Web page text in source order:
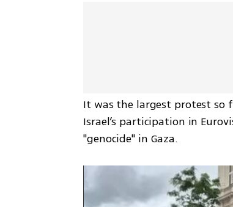
It was the largest protest so
Israel’s participation in
"genocide" in Gaza.